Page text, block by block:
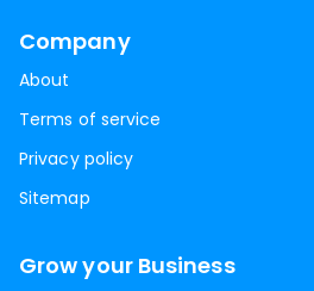
Company
About
Terms of service
Privacy policy
Sitemap
Grow your Business